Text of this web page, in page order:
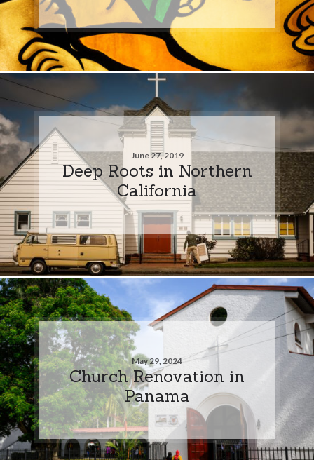
June 27, 2019
Deep Roots in Northern
California
May 29, 2024
Church Renovation in
Panama